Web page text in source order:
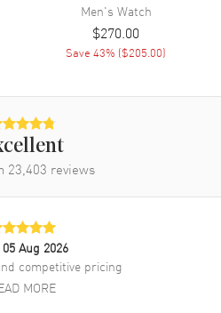
Brushed and Polished
Grey
Brushed and Polished Grey
Men's Watch
$270.00
Save43% ($205.00)
23,403 reviews
Aug 2026
competitive pricing
MORE